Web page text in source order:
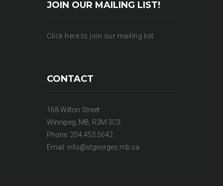
JOIN OUR MAILING LIST!
Click here to join our mailing list.
CONTACT
168 Wilton Street
Winnipeg, MB, R3M 3C3
Phone: 204.453.5642
Email: info@stgeorges.mb.ca